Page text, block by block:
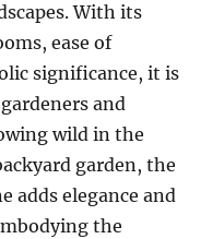
With its
ease of
significance, it is
and
wild in the
garden, the
adds elegance and
the